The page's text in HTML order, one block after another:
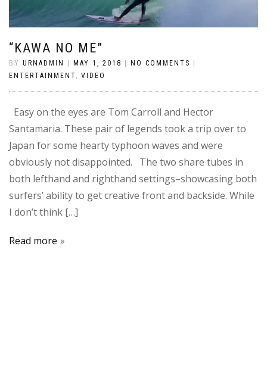
“KAWA NO ME”
BY URNADMIN MAY 1, 2018 NO COMMENTS
ENTERTAINMENT, VIDEO
Easy on the eyes are Tom Carroll and Hector
Santamaria. These pair of legends took a trip over to
Japan for some hearty typhoon waves and were
obviously not disappointed. The two share tubes in
both lefthand and righthand settings–showcasing both
surfers’ ability to get creative front and backside. While
I don’t think […]
Read more